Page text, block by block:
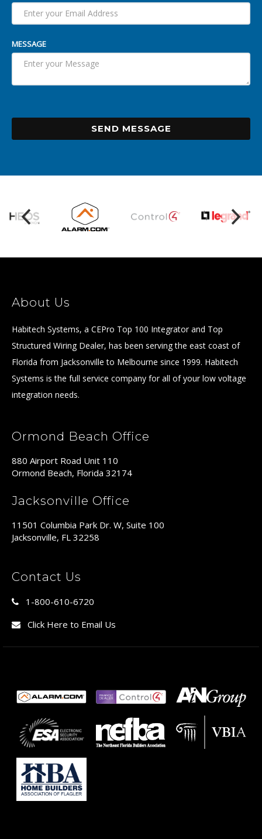
MESSAGE
SEND MESSAGE
About Us
Habitech Systems, a CEPro Top 100 Integrator and Top
Structured Wiring Dealer, has been serving the east coast of
Florida from Jacksonville to Melbourne since 1999. Habitech
Systems is the full service company for all of your low voltage
integration needs.
Ormond Beach Office
880 Airport Road Unit 110
Ormond Beach, Florida 32174
Jacksonville Office
11501 Columbia Park Dr. W, Suite 100
Jacksonville, FL 32258
Contact Us
1-800-610-6720
Click Here to Email Us